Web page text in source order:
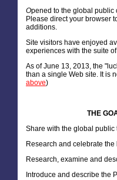
Opened to the global public
Please direct your browser
additions.
Site visitors have enjoyed
experiences with the suite of
As of June 13, 2013, the
than a single Web site. It is
above)
THE
Share with the global public
Research and celebrate the
Research, examine and
Introduce and describe the